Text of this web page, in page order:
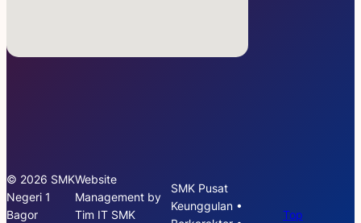
© 2026 SMK
Negeri 1
Bagor
Website
Management by
Tim IT SMK
SMK Pusat
Keunggulan •
Top